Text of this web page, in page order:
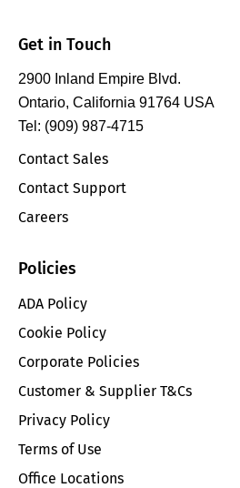
Get in Touch
2900 Inland Empire Blvd.
Ontario, California 91764 USA
Tel: (909) 987-4715
Contact Sales
Contact Support
Careers
Policies
ADA Policy
Cookie Policy
Corporate Policies
Customer & Supplier T&Cs
Privacy Policy
Terms of Use
Office Locations